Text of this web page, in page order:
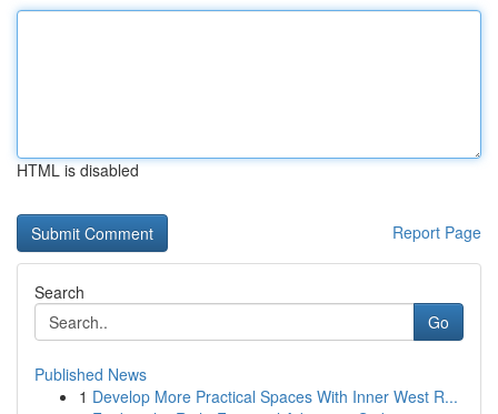
HTML is disabled
Report Page
Search
Go
Published News
1 Develop More Practical Spaces With Inner West R...